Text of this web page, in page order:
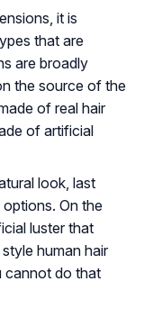
it is
that are
are broadly
the source of the
of real hair
of artificial
look, last
On the
luster that
human hair
cannot do that